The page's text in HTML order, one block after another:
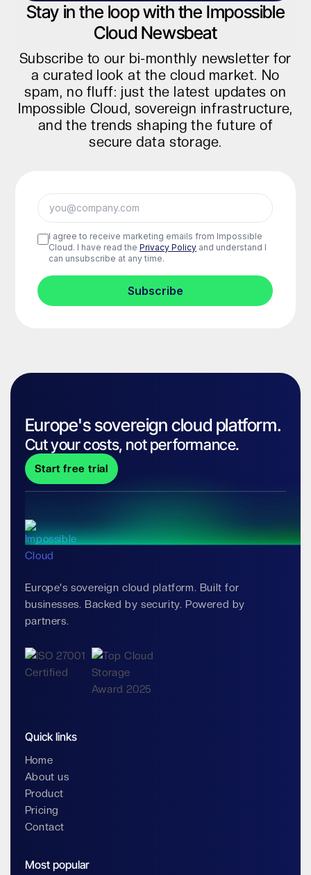
Stay in the loop with the Impossible
Cloud Newsbeat
Subscribe to our bi-monthly newsletter for
a curated look at the cloud market. No
spam, no fluff: just the latest updates on
Impossible Cloud, sovereign infrastructure,
and the trends shaping the future of
secure data storage.
Europe's sovereign cloud platform.
Cut your costs, not performance.
Start free trial
Europe's sovereign cloud platform. Built for
businesses. Backed by security. Powered by
partners.
Quick links
Home
About us
Product
Pricing
Contact
Most popular